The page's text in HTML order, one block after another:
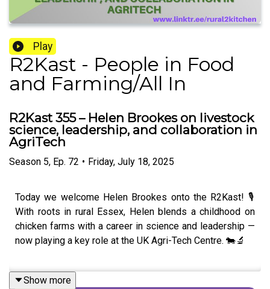
Play
R2Kast - People in Food
and Farming/All In
R2Kast 355 – Helen Brookes on livestock
science, leadership, and collaboration in
AgriTech
Season 5, Ep. 72 • Friday, July 18, 2025
Today we welcome Helen Brookes onto the R2Kast! 🎙️
With roots in rural Essex, Helen blends a childhood on
chicken farms with a career in science and leadership —
now playing a key role at the UK Agri-Tech Centre. 🐄🔬
Show more